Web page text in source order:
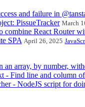
and failure in
PissueTracker March
combine React Router
SPA April 26, 2025
an array, by number,
- Find line and column
- NodeJS script for